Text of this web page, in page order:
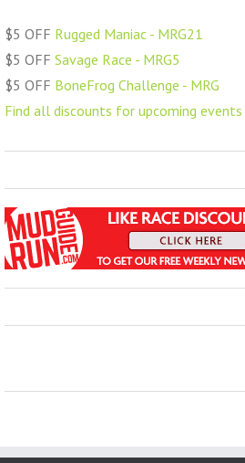
$5 OFF Rugged Maniac - MRG21
$5 OFF Savage Race - MRG5
$5 OFF BoneFrog Challenge - MRG
Find all discounts for upcoming events